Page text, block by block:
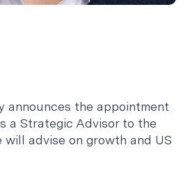
announces the appointment
a Strategic Advisor to the
will advise on growth and US